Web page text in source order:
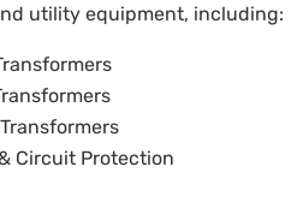
utility equipment, including:
Circuit Protection